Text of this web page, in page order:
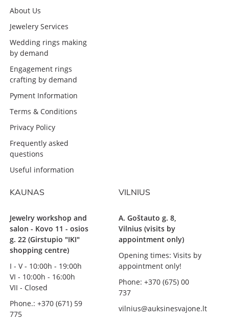
About Us
Jewelery Services
Wedding rings making
by demand
Engagement rings
crafting by demand
Pyment Information
Terms & Conditions
Privacy Policy
Frequently asked
questions
Useful information
KAUNAS
Jewelry workshop and
salon - Kovo 11 - osios
g. 22 (Girstupio "IKI"
shopping centre)
I - V - 10:00h - 19:00h
VI - 10:00h - 16:00h
VII - Closed
Phone.: +370 (671) 59
775
VILNIUS
A. Goštauto g. 8,
Vilnius (visits by
appointment only)
Opening times: Visits by
appointment only!
Phone: +370 (675) 00
737
vilnius@auksinesvajone.lt